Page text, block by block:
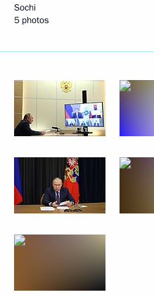
Sochi
5 photos